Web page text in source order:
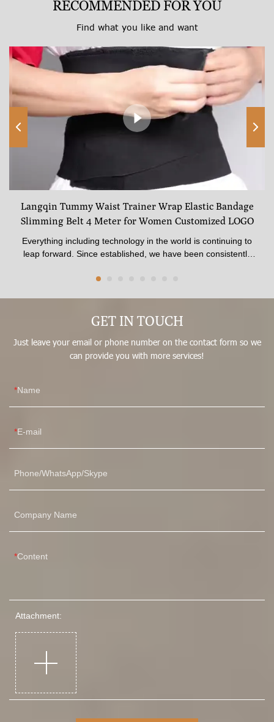
RECOMMENDED FOR YOU
Find what you like and want
Langqin Tummy Waist Trainer Wrap Elastic Bandage
Slimming Belt 4 Meter for Women Customized LOGO
Everything including technology in the world is continuing to
leap forward. Since established, we have been consistently
discover more advantages of Langqin Tummy Waist Trainer
as Women's Shapers.
GET IN TOUCH
Just leave your email or phone number on the contact form so we
can provide you with more services!
Name
E-mail
Phone/WhatsApp/Skype
Company Name
Content
Attachment: